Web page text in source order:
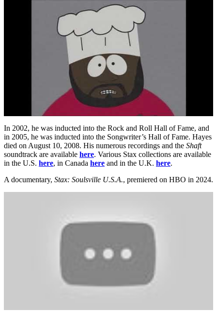
In 2002, he was inducted into the Rock and Roll Hall of Fame, and
in 2005, he was inducted into the Songwriter’s Hall of Fame. Hayes
died on August 10, 2008. His numerous recordings and the Shaft
soundtrack are available here. Various Stax collections are available
in the U.S. here, in Canada here and in the U.K. here.
A documentary, Stax: Soulsville U.S.A., premiered on HBO in 2024.